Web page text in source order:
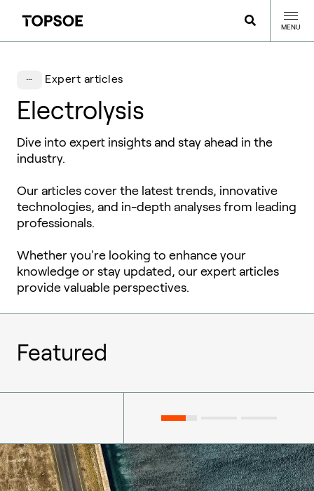
MENU
Expert articles
Electrolysis
Dive into expert insights and stay ahead in the
industry.
Our articles cover the latest trends, innovative
technologies, and in-depth analyses from leading
professionals.
Whether you're looking to enhance your
knowledge or stay updated, our expert articles
provide valuable perspectives.
Featured